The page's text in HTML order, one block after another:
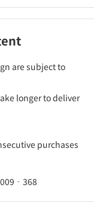
are subject to
longer to deliver
purchases